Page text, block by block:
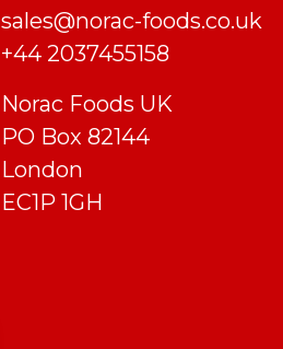
sales@norac-foods.co.uk
+44 2037455158
Norac Foods UK
PO Box 82144
London
EC1P 1GH